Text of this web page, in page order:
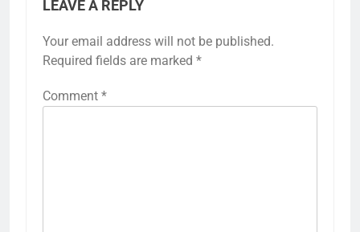
LEAVE A REPLY
Your email address will not be published.
Required fields are marked *
Comment *